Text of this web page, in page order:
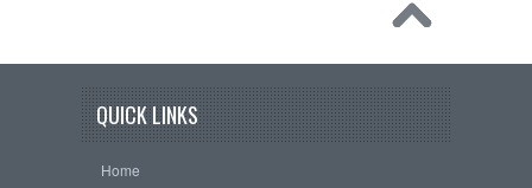
QUICK LINKS
Home